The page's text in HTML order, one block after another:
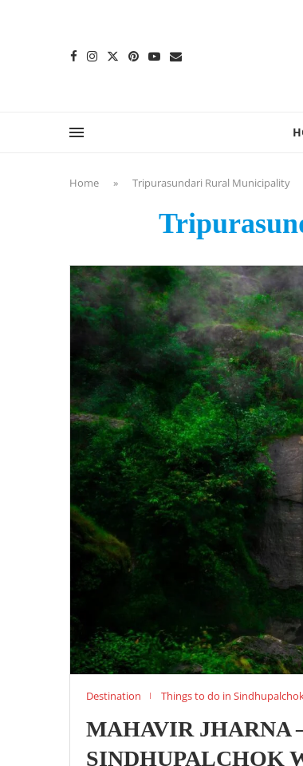
Home » Tripurasundari Rural Municipality
Destination Things to do in
MAHAVIR JHARNA
SINDHUPALCHOK